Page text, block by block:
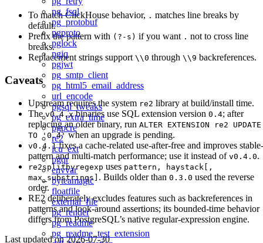
pg_fsql
pg_protobuf
pgproto
pglock
pgjq
pgjwt
pg_smtp_client
pg_html5_email_address
url_encode
pgsql_tweaks
pg_extra_time
pgpcre
re2
icu_ext
pgqr
envvar
byteamagic
floatfile
external_file
pg_render
pg_readme
pg_readme_test_extension
To match ClickHouse behavior, . matches line breaks by
default.
Prefix the pattern with (?-s) if you want . not to cross line
breaks.
Replacement strings support \\0 through \\9 backreferences.
Caveats
Upstream requires the system re2 library at build/install time.
Thev0.4.xbinaries use SQL extension version 0.4; after
replacing an older binary, run ALTER EXTENSION re2 UPDATE
TO '0.4'when an upgrade is pending.
v0.4.1fixes a cache-related use-after-free and improves stable-
pattern and multi-match performance; use it instead of v0.4.0.
re2splitbyregexp uses pattern, haystack[,
max_substrings] . Builds older than 0.3.0 used the reverse
order.
RE2 deliberately excludes features such as backreferences in
patterns and look-around assertions; its bounded-time behavior
differs from PostgreSQL’s native regular-expression engine.
Last updated on2026-07-30